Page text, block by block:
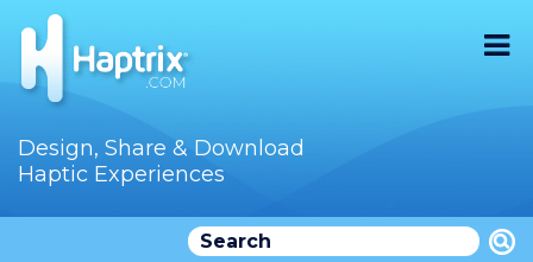
Home
Design, Share & Download
Haptic Experiences